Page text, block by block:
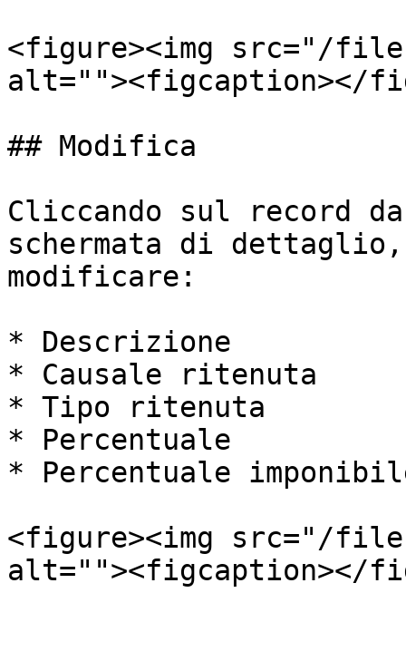
<figure><img src="/files/
alt=""><figcaption></
## Modifica
Cliccando sul record
schermata di
modificare:
* Descrizione
* Causale ritenuta
* Tipo ritenuta
* Percentuale
* Percentuale
<figure><img src="/
alt=""><figcaption></